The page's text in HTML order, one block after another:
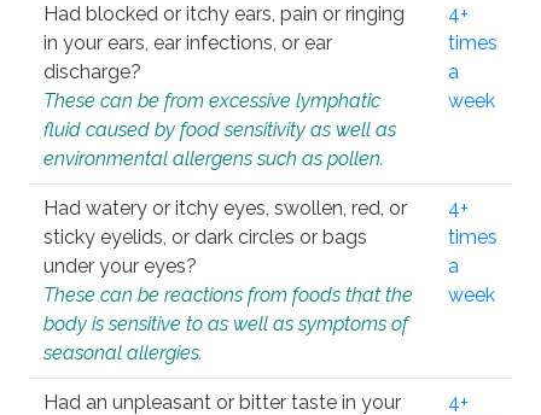
Had blocked or itchy ears, pain or ringing
in your ears, ear infections, or ear
discharge?
These can be from excessive lymphatic
fluid caused by food sensitivity as well as
environmental allergens such as pollen.
4+
times
a
week
Had watery or itchy eyes, swollen, red, or
sticky eyelids, or dark circles or bags
under your eyes?
These can be reactions from foods that the
body is sensitive to as well as symptoms of
seasonal allergies.
4+
times
a
week
Had an unpleasant or bitter taste in your
4+